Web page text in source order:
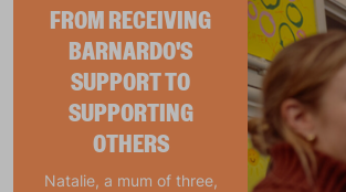
FROM RECEIVING
BARNARDO'S
SUPPORT TO
SUPPORTING
OTHERS
Natalie, a mum of three,